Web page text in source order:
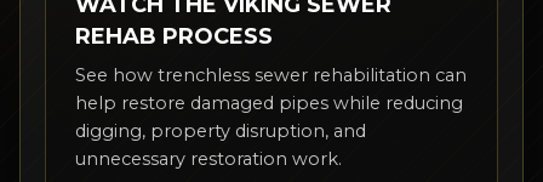
REHAB PROCESS
See how trenchless sewer rehabilitation can
help restore damaged pipes while reducing
digging, property disruption, and
unnecessary restoration work.